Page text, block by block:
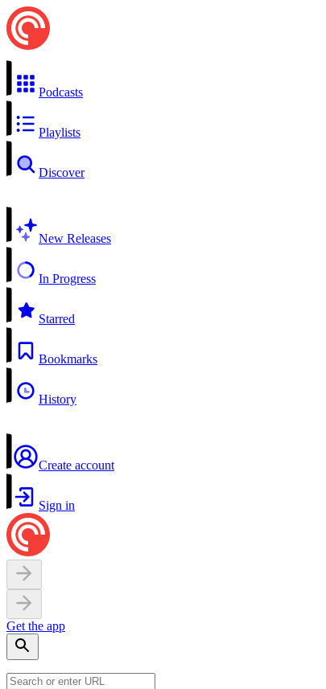
Podcasts
Playlists
Discover
New Releases
In Progress
Starred
Bookmarks
History
Create account
Sign in
Get the app